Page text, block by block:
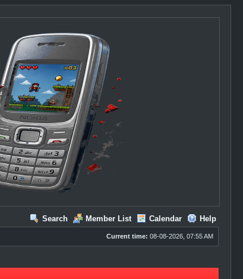
Search Member List Calendar Help
Current time: 08-08-2026, 07:55 AM